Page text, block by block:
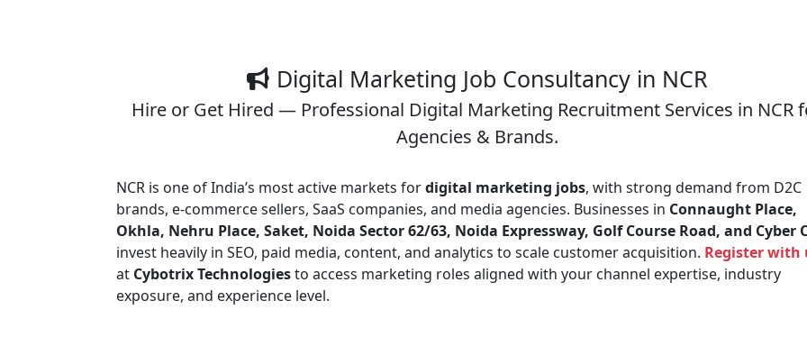
Digital Marketing Job Consultancy in NCR
Hire or Get Hired — Professional Digital Marketing Recruitment Services in NCR
Agencies & Brands.
NCR is one of India’s most active markets fordigital marketing jobs, with strong demand from D2C
brands, e-commerce sellers, SaaS companies, and media agencies. Businesses in Connaught Place,
Okhla, Nehru Place, Saket, Noida Sector 62/63, Noida Expressway, Golf Course Road, and Cyber
invest heavily in SEO, paid media, content, and analytics to scale customer acquisition. Register with
at Cybotrix Technologiesto access marketing roles aligned with your channel expertise, industry
exposure, and experience level.